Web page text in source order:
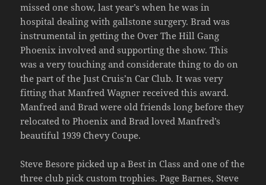
missed one show, last year’s when he was in
hospital dealing with gallstone surgery. Brad was
instrumental in getting the Over The Hill Gang
Phoenix involved and supporting the show. This
was a very touching and considerate thing to do on
the part of the Just Cruis’n Car Club. It was very
fitting that Manfred Wagner received this award.
Manfred and Brad were old friends long before they
relocated to Phoenix and Brad loved Manfred’s
beautiful 1939 Chevy Coupe.
Steve Besore picked up a Best in Class and one of the
three club pick custom trophies. Page Barnes, Steve